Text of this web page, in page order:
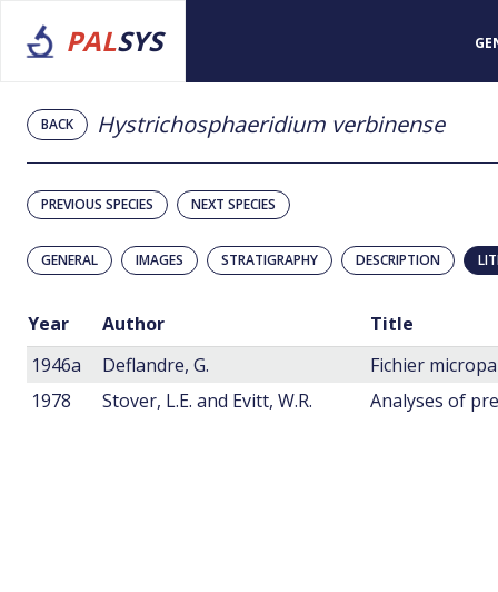
PALSYS
BACK Hystrichosphaeridium verbinense
PREVIOUS SPECIES NEXT SPECIES
GENERAL IMAGES STRATIGRAPHY DESCRIPTION
Year Author
Title
1946a
Deflandre, G.
1978
Stover, L.E. and Evitt, W.R. Analyses of